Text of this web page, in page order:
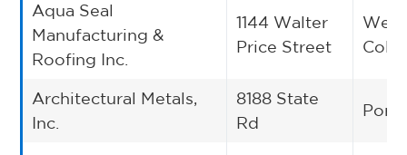
Aqua Seal
Manufacturing &
Roofing Inc.
1144 Walter
Price Street
West
Architectural Metals,
Inc.
8188 State
Rd